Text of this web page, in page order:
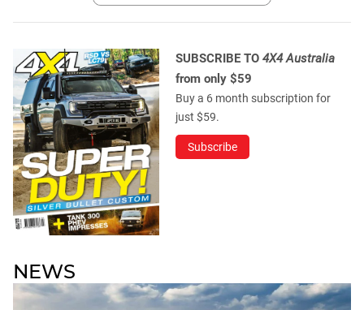
SUBSCRIBE TO 4X4 Australia
from only $59
Buy a 6 month subscription for
just $59.
Subscribe
NEWS